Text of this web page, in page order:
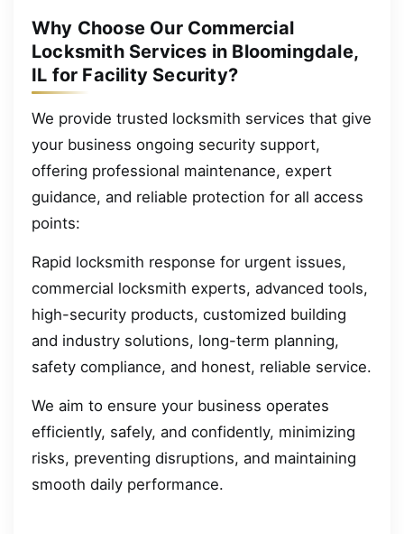
Why Choose Our Commercial
Locksmith Services in Bloomingdale,
IL for Facility Security?
We provide trusted locksmith services that give
your business ongoing security support,
offering professional maintenance, expert
guidance, and reliable protection for all access
points:
Rapid locksmith response for urgent issues,
commercial locksmith experts, advanced tools,
high-security products, customized building
and industry solutions, long-term planning,
safety compliance, and honest, reliable service.
We aim to ensure your business operates
efficiently, safely, and confidently, minimizing
risks, preventing disruptions, and maintaining
smooth daily performance.